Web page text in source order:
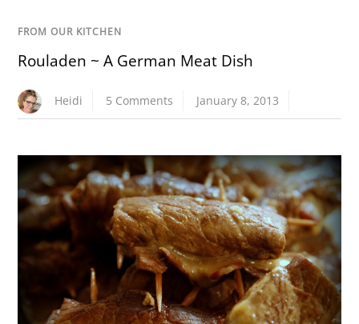
FROM OUR KITCHEN
Rouladen ~ A German Meat Dish
Heidi 5 Comments January 8, 2013